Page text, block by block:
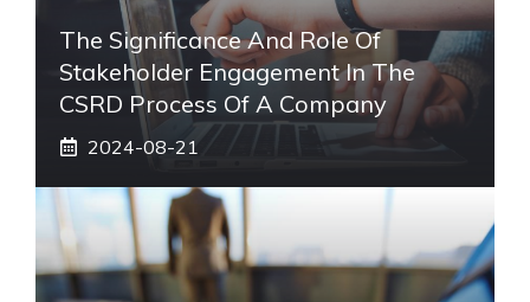
The Significance And Role Of
Stakeholder Engagement In The
CSRD Process Of A Company
2024-08-21